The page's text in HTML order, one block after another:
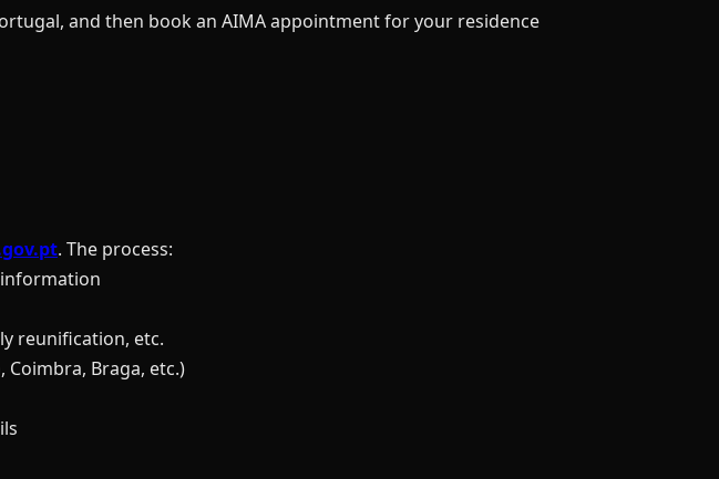
and then book an AIMA appointment for your residence
. The process:
reunification, etc.
Braga, etc.)